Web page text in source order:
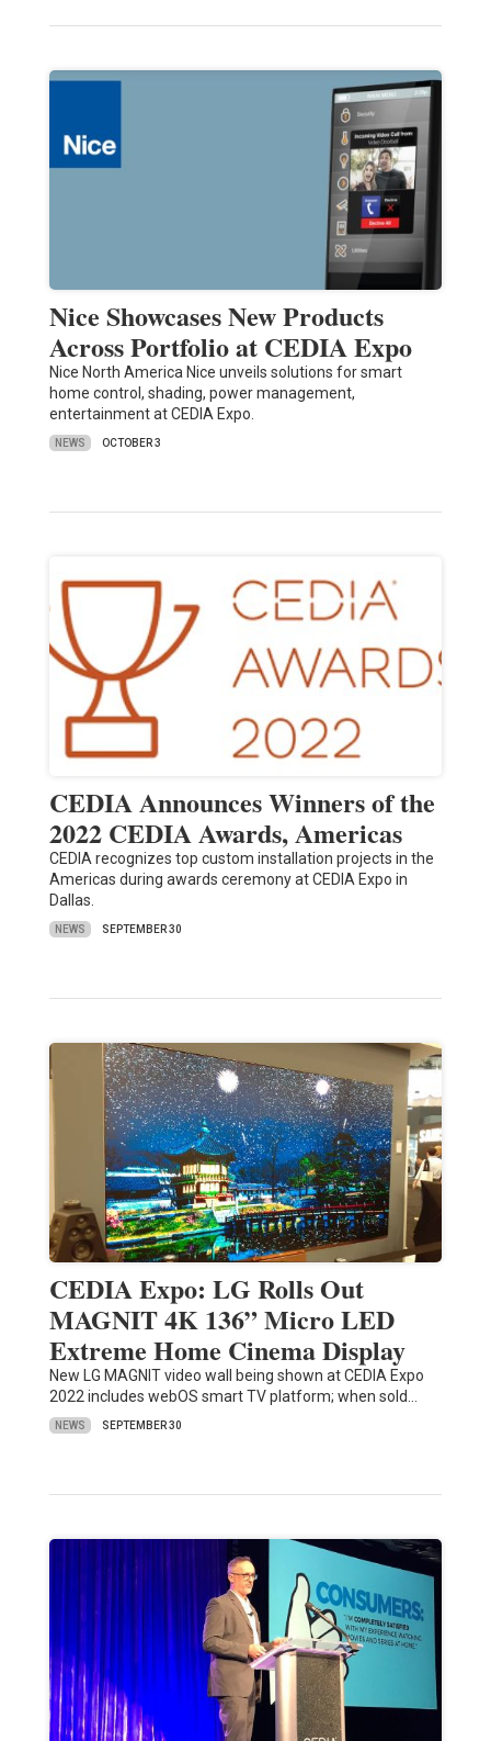
Nice Showcases New Products
Across Portfolio at CEDIA Expo
Nice North America Nice unveils solutions for smart
home control, shading, power management,
entertainment at CEDIA Expo.
NEWS OCTOBER 3
CEDIA Announces Winners of the
2022 CEDIA Awards, Americas
CEDIA recognizes top custom installation projects in the
Americas during awards ceremony at CEDIA Expo in
Dallas.
NEWS SEPTEMBER 30
CEDIA Expo: LG Rolls Out
MAGNIT 4K 136” Micro LED
Extreme Home Cinema Display
New LG MAGNIT video wall being shown at CEDIA Expo
2022 includes webOS smart TV platform; when sold…
NEWS SEPTEMBER 30